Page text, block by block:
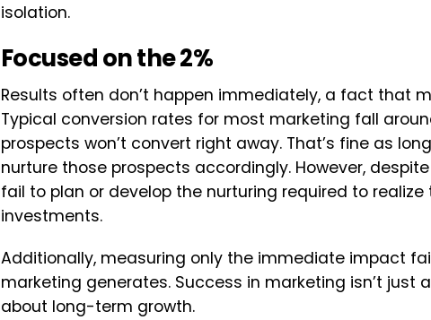
isolation.
Focused on the 2%
Results often don’t happen immediately, a fact that
Typical conversion rates for most marketing fall
prospects won’t convert right away. That’s fine as
nurture those prospects accordingly. However,
fail to plan or develop the nurturing required to
investments.
Additionally, measuring only the immediate impact
marketing generates. Success in marketing isn’t just
about long-term growth.